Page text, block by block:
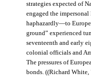
strategies expected of
engaged the
haphazardly—to
ground” experienced
seventeenth and early
colonial officials and
The pressures of
bonds. ((Richard White,